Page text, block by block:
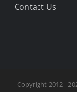
Contact Us
Copyright 2012 -